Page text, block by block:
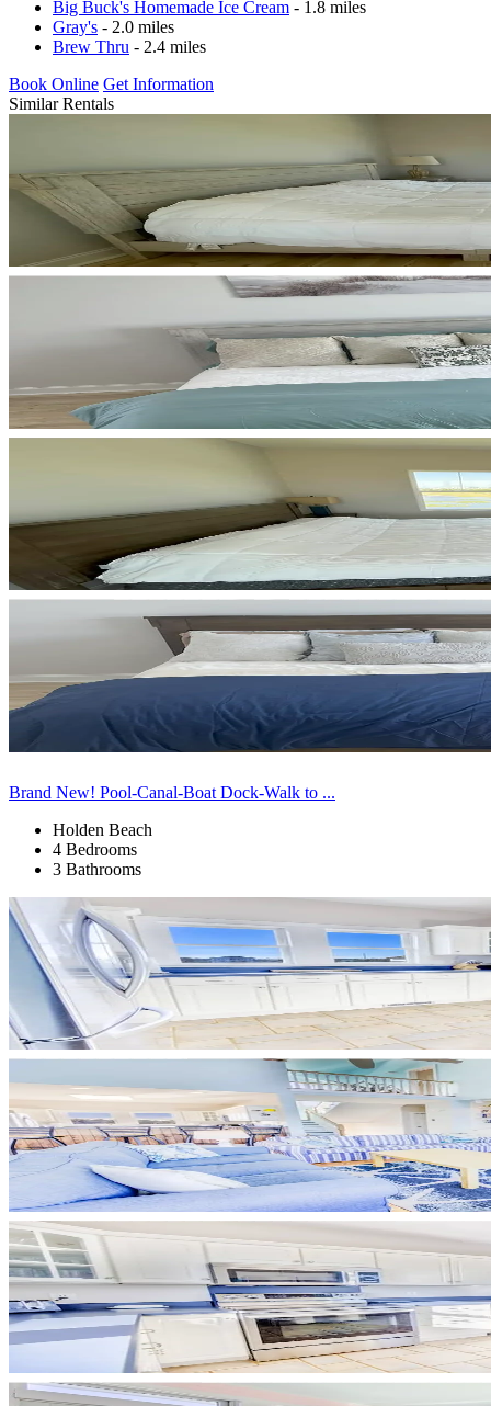
Big Buck's Homemade Ice Cream - 1.8 miles
Gray's - 2.0 miles
Brew Thru - 2.4 miles
Book Online Get Information
Similar Rentals
Brand New! Pool-Canal-Boat Dock-Walk to ...
Holden Beach
4 Bedrooms
3 Bathrooms